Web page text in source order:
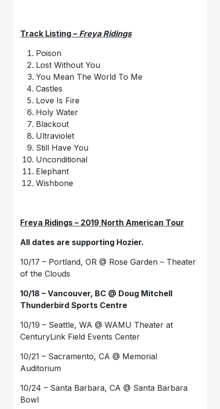
Track Listing – Freya Ridings
Poison
Lost Without You
You Mean The World To Me
Castles
Love Is Fire
Holy Water
Blackout
Ultraviolet
Still Have You
Unconditional
Elephant
Wishbone
Freya Ridings – 2019 North American Tour
All dates are supporting Hozier.
10/17 – Portland, OR @ Rose Garden – Theater
of the Clouds
10/18 – Vancouver, BC @ Doug Mitchell
Thunderbird Sports Centre
10/19 – Seattle, WA @ WAMU Theater at
CenturyLink Field Events Center
10/21 – Sacramento, CA @ Memorial
Auditorium
10/24 – Santa Barbara, CA @ Santa Barbara
Bowl